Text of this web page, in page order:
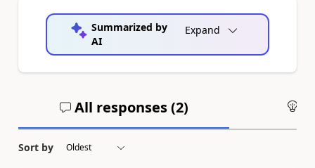
Summarized by
AI
Expand
All responses (2)
Sort by